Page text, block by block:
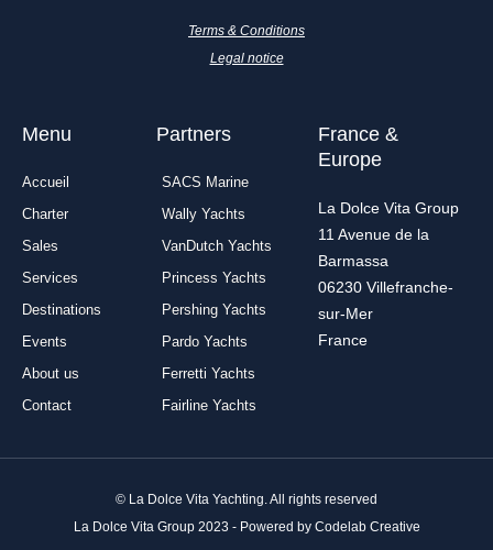
o
-
f
g
r
m
i
Terms & Conditions
Legal notice
Menu
Accueil
Charter
Sales
Services
Destinations
Events
About us
Contact
Partners
SACS Marine
Wally Yachts
VanDutch Yachts
Princess Yachts
Pershing Yachts
Pardo Yachts
Ferretti Yachts
Fairline Yachts
France &
Europe
La Dolce Vita Group
11 Avenue de la
Barmassa
06230 Villefranche-
sur-Mer
France
© La Dolce Vita Yachting. All rights reserved
La Dolce Vita Group 2023 - Powered by Codelab Creative